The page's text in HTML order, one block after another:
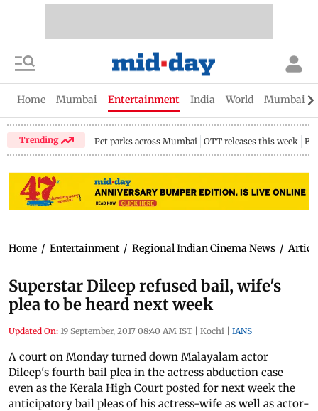
Home Mumbai Entertainment India World Mumbai
Trending Pet parks across Mumbai OTT releases this week
Home / Entertainment / Regional Indian Cinema News /
Superstar Dileep refused bail, wife's
plea to be heard next week
Updated On: 19 September, 2017 08:40 AM IST | Kochi | IANS
A court on Monday turned down Malayalam actor
Dileep's fourth bail plea in the actress abduction case
even as the Kerala High Court posted for next week the
anticipatory bail pleas of his actress-wife as well as actor-